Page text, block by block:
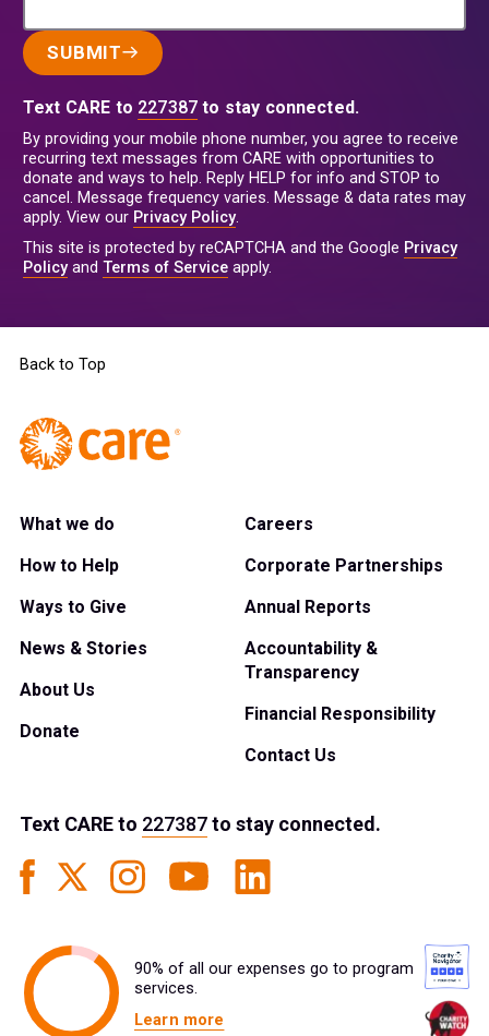
SUBMIT
Text CARE to 227387 to stay connected.
By providing your mobile phone number, you agree to receive
recurring text messages from CARE with opportunities to
donate and ways to help. Reply HELP for info and STOP to
cancel. Message frequency varies. Message & data rates may
apply. View our Privacy Policy.
This site is protected by reCAPTCHA and the Google Privacy
Policyand Terms of Service apply.
Back to Top
What we do
How to Help
Ways to Give
News & Stories
About Us
Donate
Careers
Corporate Partnerships
Annual Reports
Accountability &
Transparency
Financial Responsibility
Contact Us
Text CAREto 227387to stay connected.
90% of all our expenses go to program
services.
Learn more